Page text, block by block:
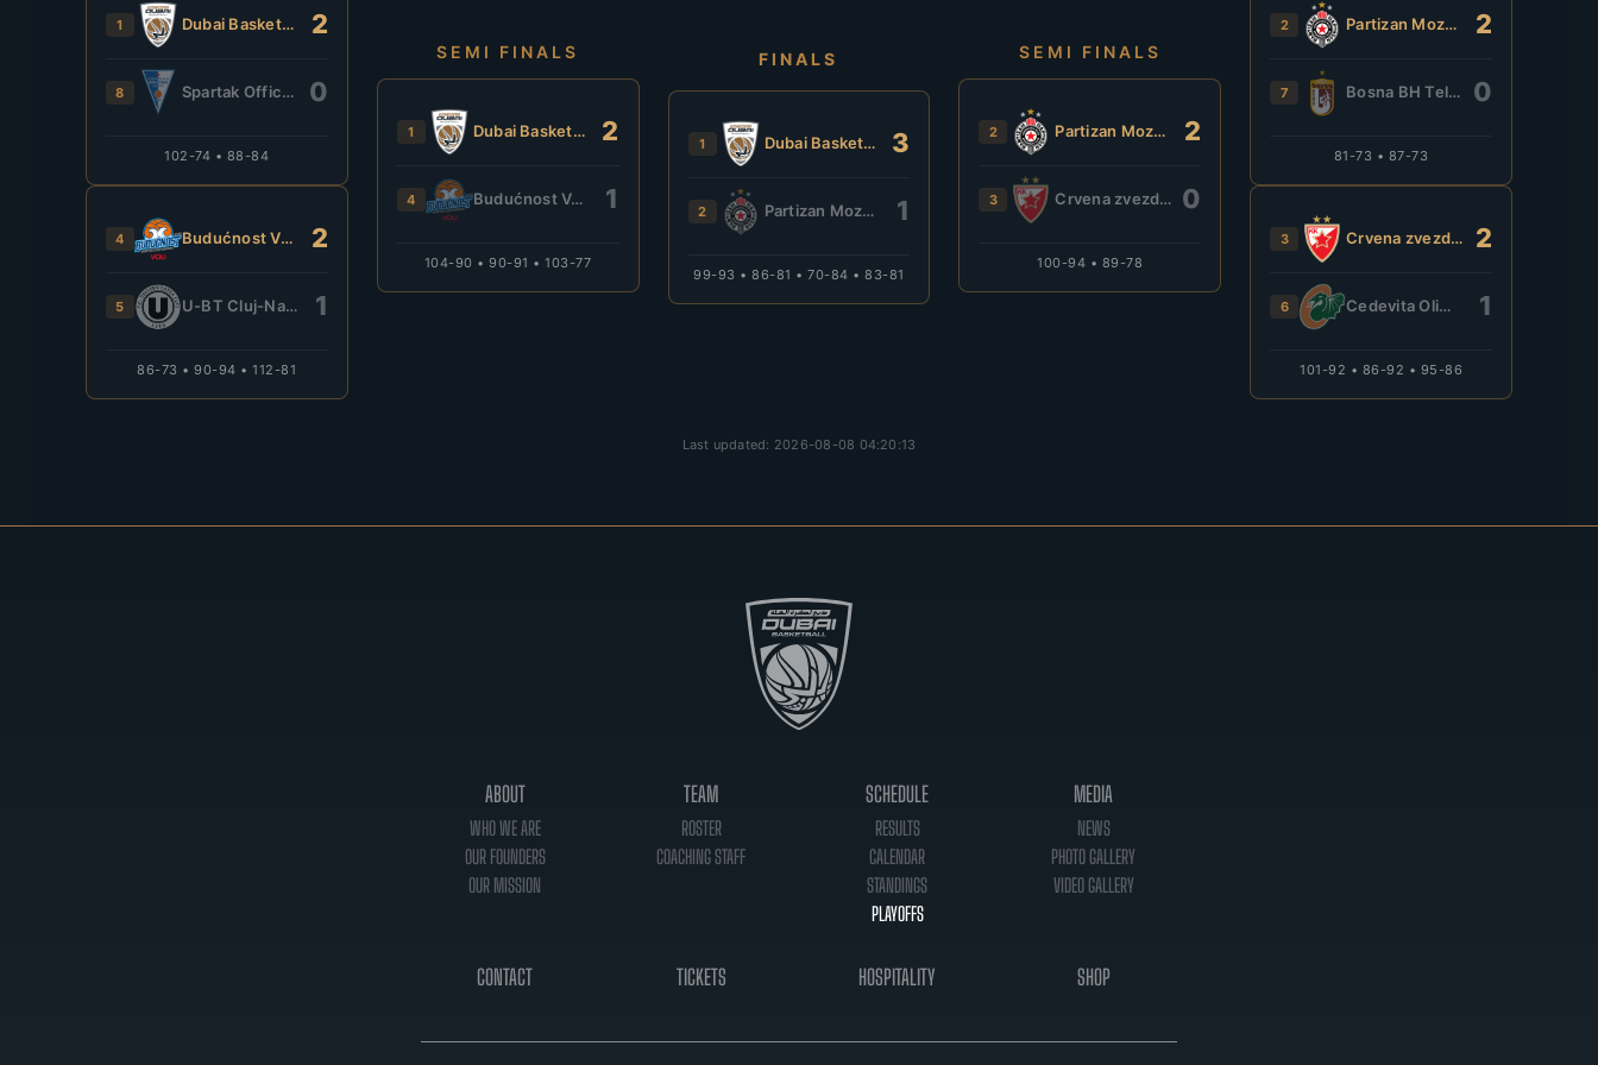
1 Dubai Basketball 2
8 Spartak Office Shoes 0
102-74 • 88-84
4 Budućnost VOLI 2
5 U-BT Cluj-Napoca 1
86-73 • 90-94 • 112-81
SEMI FINALS
1 Dubai Basketball 2
4 Budućnost VOLI 1
104-90 • 90-91 • 103-77
FINALS
1 Dubai Basketball 3
2 Partizan Mozzart Bet 1
99-93 • 86-81 • 70-84 • 83-81
SEMI FINALS
2 Partizan Mozzart Bet 2
3 Crvena zvezda Meridianbet 0
100-94 • 89-78
2 Partizan Mozzart Bet 2
7 Bosna BH Telecom 0
81-73 • 87-73
3 Crvena zvezda Meridianbet 2
6 Cedevita Olimpija 1
101-92 • 86-92 • 95-86
Last updated: 2026-08-08 04:20:13
ABOUT
WHO WE ARE
OUR FOUNDERS
OUR MISSION
TEAM
ROSTER
COACHING STAFF
SCHEDULE
RESULTS
CALENDAR
STANDINGS
PLAYOFFS
MEDIA
NEWS
PHOTO GALLERY
VIDEO GALLERY
CONTACT TICKETS HOSPITALITY SHOP